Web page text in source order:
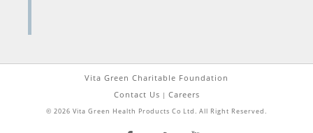
Vita Green Charitable Foundation
Contact Us | Careers
© 2026 Vita Green Health Products Co Ltd. All Right Reserved.